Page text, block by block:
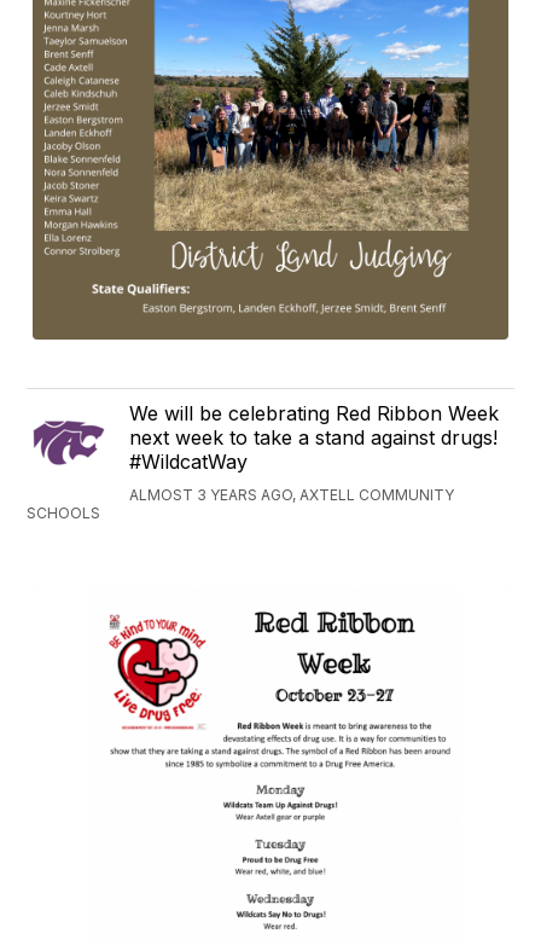
We will be celebrating Red Ribbon Week
next week to take a stand against drugs!
#WildcatWay
ALMOST 3 YEARS AGO, AXTELL COMMUNITY
SCHOOLS